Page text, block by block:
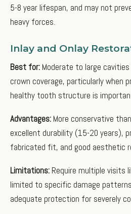
5-8 year lifespan, and may not
heavy forces.
Inlay and Onlay
Best for: Moderate to large
crown coverage, particularly when
healthy tooth structure is
Advantages: More conservative
excellent durability (15-20 years),
fabricated fit, and good aesthetic
Limitations: Require multiple visits
limited to specific damage
adequate protection for severely